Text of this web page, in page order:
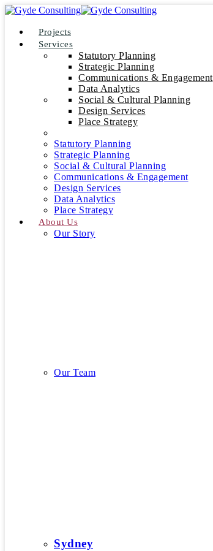
Projects
Services
Statutory Planning
Strategic Planning
Communications & Engagement
Data Analytics
Social & Cultural Planning
Design Services
Place Strategy
Statutory Planning
Strategic Planning
Social & Cultural Planning
Communications & Engagement
Design Services
Data Analytics
Place Strategy
About Us
Our Story
Our Team
Sydney